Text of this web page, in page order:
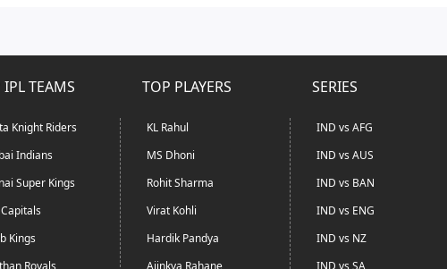
TEAMS
Knight Riders
Indians
Super Kings
Kings
Royals
TOP PLAYERS
KL Rahul
MS Dhoni
Rohit Sharma
Virat Kohli
Hardik Pandya
Ajinkya Rahane
SERIES
IND vs AFG
IND vs AUS
IND vs BAN
IND vs ENG
IND vs NZ
IND vs SA